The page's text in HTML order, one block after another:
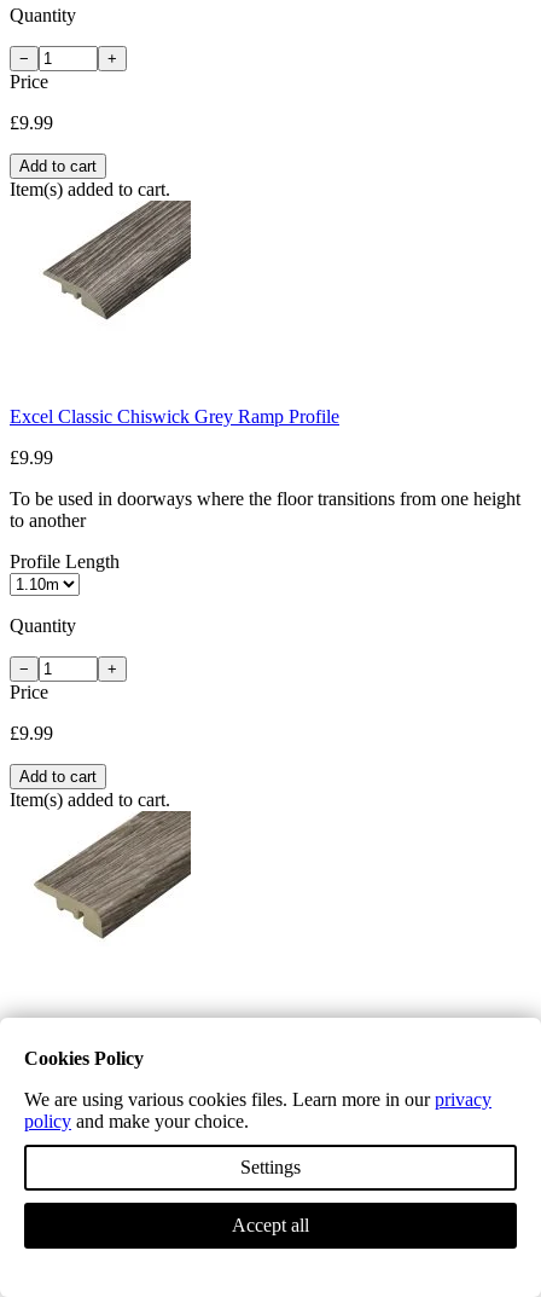
Quantity
− +
Price
£9.99
Add to cart
Item(s) added to cart.
Excel Classic Chiswick Grey Ramp Profile
£9.99
To be used in doorways where the floor transitions from one height
to another
Profile Length
Quantity
− +
Price
£9.99
Add to cart
Item(s) added to cart.
£9.99
To be used at bifold doors, fireplace hearths, front doors, mat wells
and landing balustrades
Cookies Policy
We are using various cookies files. Learn more in ourprivacy
policy and make your choice.
Settings
Accept all